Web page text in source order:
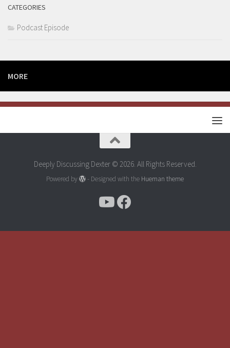
CATEGORIES
Podcast Episode
MORE
Deeply Discussing Dexter © 2026. All Rights Reserved.
Powered by - Designed with the Hueman theme